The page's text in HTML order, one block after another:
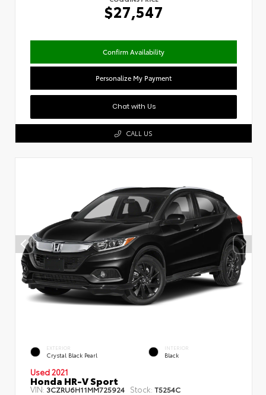
$27,547
Confirm Availability
Personalize My Payment
Chat with Us
CALL US
EXTERIOR
Crystal Black Pearl
INTERIOR
Black
Used 2021
Honda HR-V Sport
VIN: 3CZRU6H11MM725924 Stock: T5254C